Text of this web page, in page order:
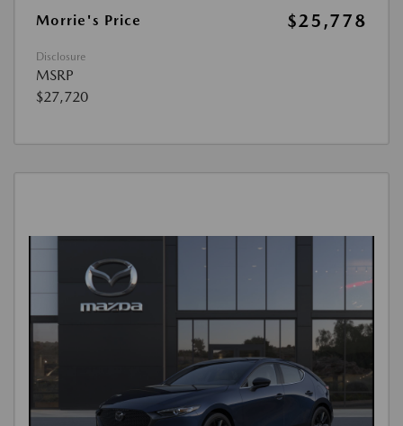
Morrie's Price
$25,778
Disclosure
MSRP
$27,720